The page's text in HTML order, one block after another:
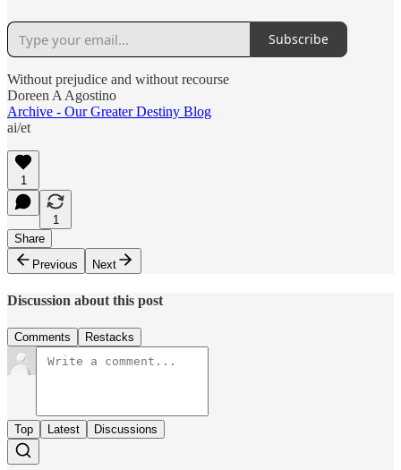
Subscribe
Without prejudice and without recourse
Doreen A Agostino
Archive - Our Greater Destiny Blog
ai/et
1
1
Share
Previous
Next
Discussion about this post
Comments Restacks
Top Latest Discussions